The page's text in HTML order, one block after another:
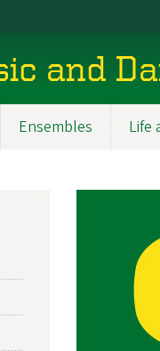
and
Ensembles Life